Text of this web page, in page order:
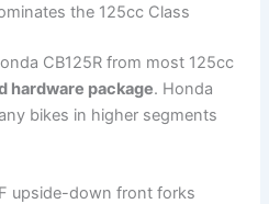
the 125cc Class
CB125R from most 125cc
hardware package. Honda
bikes in higher segments
upside-down front forks